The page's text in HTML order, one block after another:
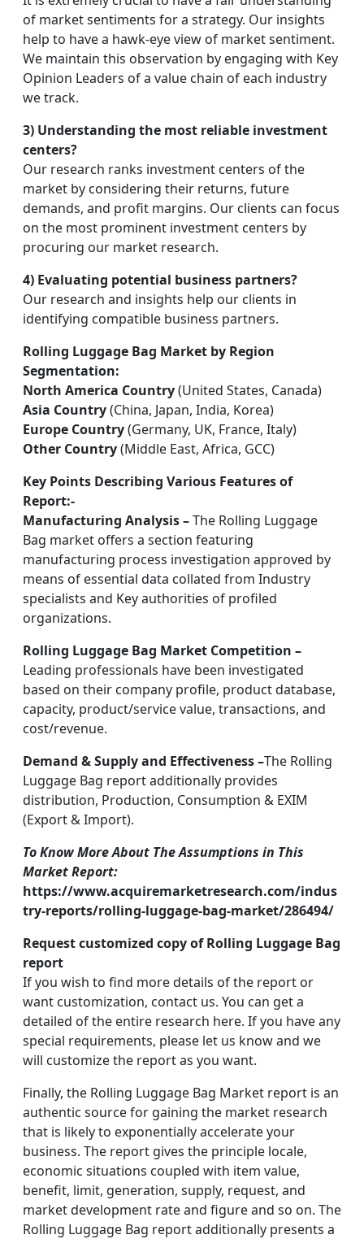
of market sentiments for a strategy. Our insights
help to have a hawk-eye view of market sentiment.
We maintain this observation by engaging with Key
Opinion Leaders of a value chain of each industry
we track.
3) Understanding the most reliable investment
centers?
Our research ranks investment centers of the
market by considering their returns, future
demands, and profit margins. Our clients can focus
on the most prominent investment centers by
procuring our market research.
4) Evaluating potential business partners?
Our research and insights help our clients in
identifying compatible business partners.
Rolling Luggage Bag Market by Region
Segmentation:
North America Country(United States, Canada)
Asia Country(China, Japan, India, Korea)
Europe Country(Germany, UK, France, Italy)
Other Country(Middle East, Africa, GCC)
Key Points Describing Various Features of
Report:-
Manufacturing Analysis –The Rolling Luggage
Bag market offers a section featuring
manufacturing process investigation approved by
means of essential data collated from Industry
specialists and Key authorities of profiled
organizations.
Rolling Luggage Bag Market Competition –
Leading professionals have been investigated
based on their company profile, product database,
capacity, product/service value, transactions, and
cost/revenue.
Demand & Supply and Effectiveness –The Rolling
Luggage Bag report additionally provides
distribution, Production, Consumption & EXIM
(Export & Import).
To Know More About The Assumptions in This
Market Report:
https://www.acquiremarketresearch.com/indus
try-reports/rolling-luggage-bag-market/286494/
Request customized copy of Rolling Luggage Bag
report
If you wish to find more details of the report or
want customization, contact us. You can get a
detailed of the entire research here. If you have any
special requirements, please let us know and we
will customize the report as you want.
Finally, the Rolling Luggage Bag Market report is an
authentic source for gaining the market research
that is likely to exponentially accelerate your
business. The report gives the principle locale,
economic situations coupled with item value,
benefit, limit, generation, supply, request, and
market development rate and figure and so on. The
Rolling Luggage Bag report additionally presents a